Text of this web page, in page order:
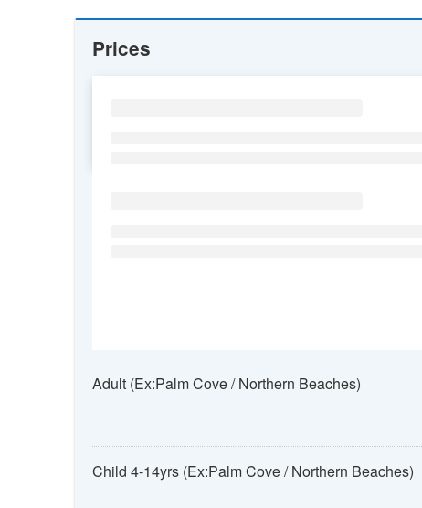
Prices
Adult (Ex:Palm Cove / Northern Beaches)
Child 4-14yrs (Ex:Palm Cove / Northern Beaches)